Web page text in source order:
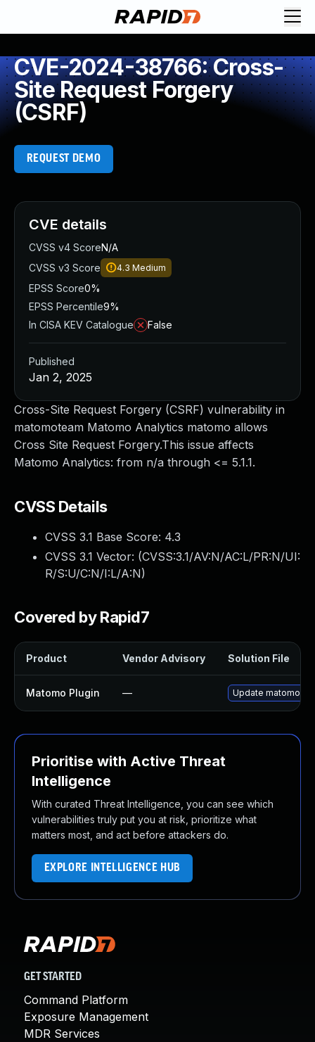
CVE-2024-38766: Cross-
Site Request Forgery
(CSRF)
REQUEST DEMO
Cross-Site Request Forgery (CSRF) vulnerability in
matomoteam Matomo Analytics matomo allows
Cross Site Request Forgery.This issue affects
Matomo Analytics: from n/a through <= 5.1.1.
CVSS Details
CVSS 3.1 Base Score: 4.3
CVSS 3.1 Vector: (CVSS:3.1/AV:N/AC:L/PR:N/UI:
R/S:U/C:N/I:L/A:N)
Covered by Rapid7
Product Vendor Advisory Solution File
Matomo Plugin — Update matomo
Prioritise with Active Threat
Intelligence
With curated Threat Intelligence, you can see which
vulnerabilities truly put you at risk, prioritize what
matters most, and act before attackers do.
EXPLORE INTELLIGENCE HUB
CVE details
CVSS v4 ScoreN/A
CVSS v3 Score
4.3 Medium
EPSS Score0%
EPSS Percentile9%
In CISA KEV Catalogue
False
Published
Jan 2, 2025
GET STARTED
Command Platform
Exposure Management
MDR Services